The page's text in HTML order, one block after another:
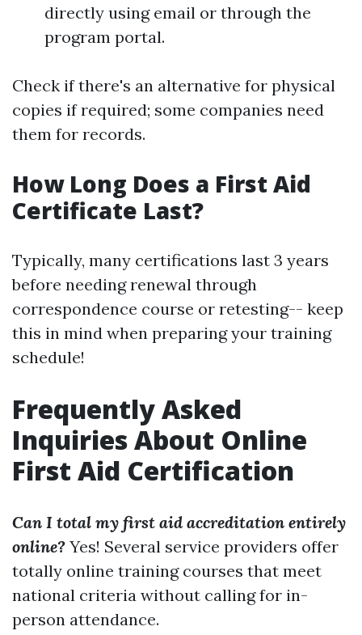
directly using email or through the
program portal.
Check if there's an alternative for physical
copies if required; some companies need
them for records.
How Long Does a First Aid
Certificate Last?
Typically, many certifications last 3 years
before needing renewal through
correspondence course or retesting-- keep
this in mind when preparing your training
schedule!
Frequently Asked
Inquiries About Online
First Aid Certification
Can I total my first aid accreditation entirely
online? Yes! Several service providers offer
totally online training courses that meet
national criteria without calling for in-
person attendance.